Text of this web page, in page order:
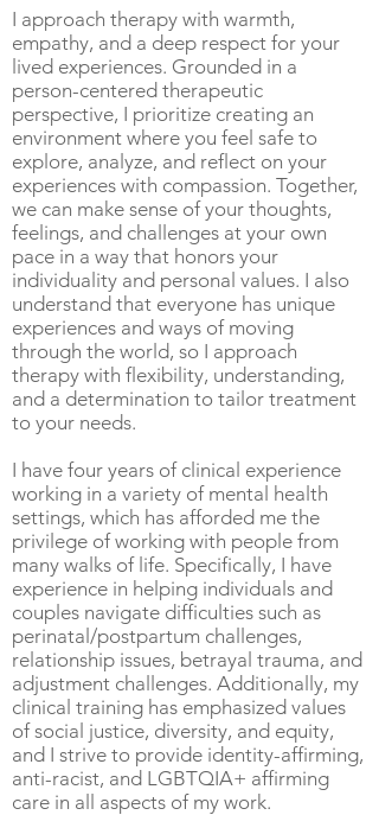
I approach therapy with warmth,
empathy, and a deep respect for your
lived experiences. Grounded in a
person-centered therapeutic
perspective, I prioritize creating an
environment where you feel safe to
explore, analyze, and reflect on your
experiences with compassion. Together,
we can make sense of your thoughts,
feelings, and challenges at your own
pace in a way that honors your
individuality and personal values. I also
understand that everyone has unique
experiences and ways of moving
through the world, so I approach
therapy with flexibility, understanding,
and a determination to tailor treatment
to your needs.
I have four years of clinical experience
working in a variety of mental health
settings, which has afforded me the
privilege of working with people from
many walks of life. Specifically, I have
experience in helping individuals and
couples navigate difficulties such as
perinatal/postpartum challenges,
relationship issues, betrayal trauma, and
adjustment challenges. Additionally, my
clinical training has emphasized values
of social justice, diversity, and equity,
and I strive to provide identity-affirming,
anti-racist, and LGBTQIA+ affirming
care in all aspects of my work.